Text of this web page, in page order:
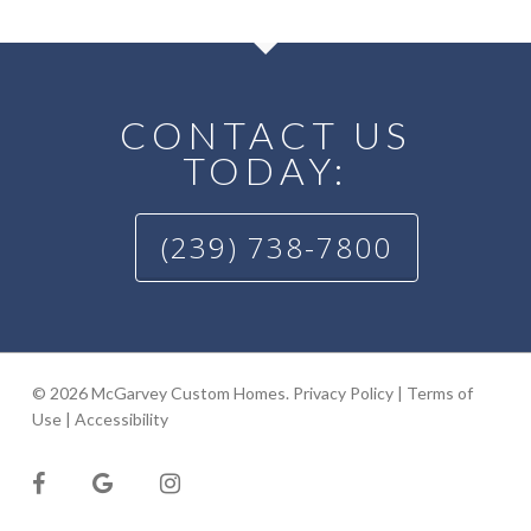
CONTACT US
TODAY:
(239) 738-7800
© 2026 McGarvey Custom Homes. Privacy Policy| Terms of
Use| Accessibility
facebookgoogle-
plus
instagram